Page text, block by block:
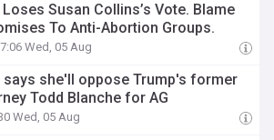
Susan Collins’s Vote. Blame
To Anti-Abortion Groups.
Wed, 05 Aug
says she'll oppose Trump's former
Todd Blanche for AG
Wed, 05 Aug